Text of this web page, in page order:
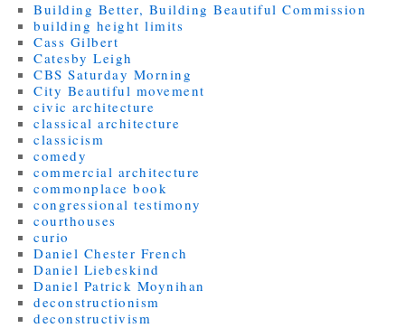
Building Better, Building Beautiful Commission
building height limits
Cass Gilbert
Catesby Leigh
CBS Saturday Morning
City Beautiful movement
civic architecture
classical architecture
classicism
comedy
commercial architecture
commonplace book
congressional testimony
courthouses
curio
Daniel Chester French
Daniel Liebeskind
Daniel Patrick Moynihan
deconstructionism
deconstructivism